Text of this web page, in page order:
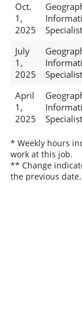
Oct.
1,
2025
July
1,
2025
April
1,
2025
* Weekly hours
work at this job.
** Change
the previous date.